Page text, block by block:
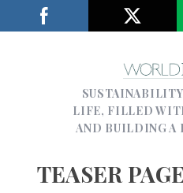
LIFE, FILLED
AND BUILDING A
TEASER